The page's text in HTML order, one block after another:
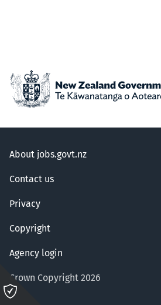
About jobs.govt.nz
Contact us
Privacy
Copyright
Agency login
Crown Copyright 2026